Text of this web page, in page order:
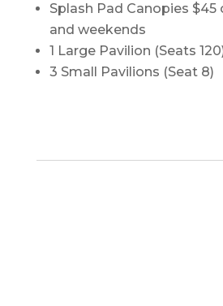
Splash Pad Canopies $45
and weekends
1 Large Pavilion (Seats
3 Small Pavilions (Seat 8)